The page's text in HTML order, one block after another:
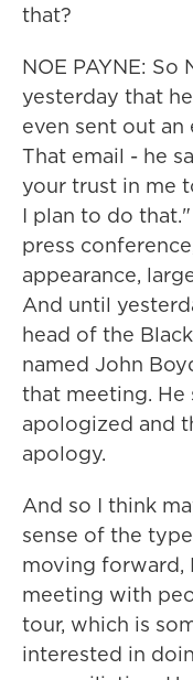
that?
NOE PAYNE:
yesterday that
even sent out
That email - he
your trust in me
I plan to do
press
appearance,
And until
head of the
named John
that meeting. He
apologized and
apology.
And so I think
sense of the
moving
meeting with
tour, which is
interested in